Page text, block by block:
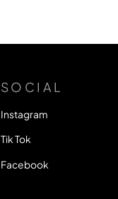
SOCIAL
Instagram
Tik Tok
Facebook